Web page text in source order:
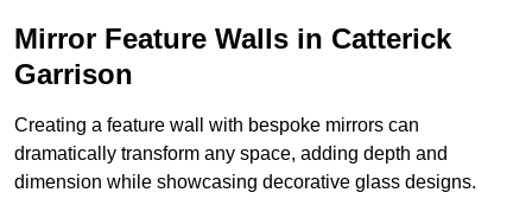
Mirror Feature Walls in Catterick
Garrison
Creating a feature wall with bespoke mirrors can
dramatically transform any space, adding depth and
dimension while showcasing decorative glass designs.